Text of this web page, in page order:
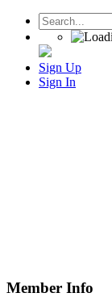
Sign Up
Sign In
Member Info